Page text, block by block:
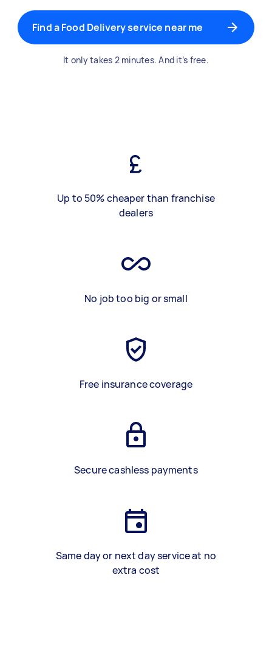
Find a Food Delivery service near me
It only takes 2 minutes. And it’s free.
Up to 50% cheaper than franchise
dealers
No job too big or small
Free insurance coverage
Secure cashless payments
Same day or next day service at no
extra cost